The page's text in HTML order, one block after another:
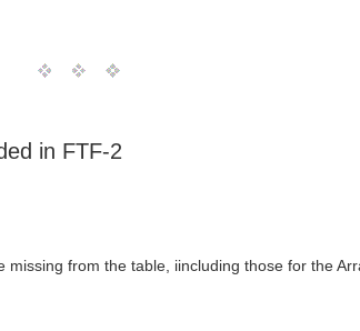
in FTF-2
from the table, iincluding those for the